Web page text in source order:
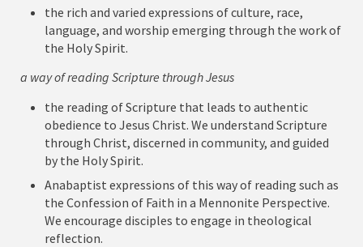
the rich and varied expressions of culture, race,
language, and worship emerging through the work of
the Holy Spirit.
a way of reading Scripture through Jesus
the reading of Scripture that leads to authentic
obedience to Jesus Christ. We understand Scripture
through Christ, discerned in community, and guided
by the Holy Spirit.
Anabaptist expressions of this way of reading such as
the Confession of Faith in a Mennonite Perspective.
We encourage disciples to engage in theological
reflection.